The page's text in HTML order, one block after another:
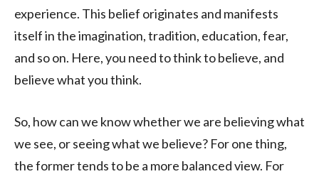
experience. This belief originates and manifests
itself in the imagination, tradition, education, fear,
and so on. Here, you need to think to believe, and
believe what you think.
So, how can we know whether we are believing what
we see, or seeing what we believe? For one thing,
the former tends to be a more balanced view. For